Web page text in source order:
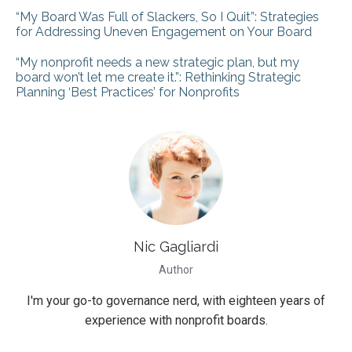
“My Board Was Full of Slackers, So I Quit”: Strategies
for Addressing Uneven Engagement on Your Board
“My nonprofit needs a new strategic plan, but my
board won’t let me create it.”: Rethinking Strategic
Planning ‘Best Practices’ for Nonprofits
Nic Gagliardi
Author
I'm your go-to governance nerd, with eighteen years of
experience with nonprofit boards.